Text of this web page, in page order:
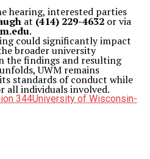
hearing, interested parties
at (414) 229-4632or via
.
could significantly impact
broader university
the findings and resulting
UWM remains
standards of conduct while
all individuals involved.
344University of Wisconsin-
in Board of Education Race